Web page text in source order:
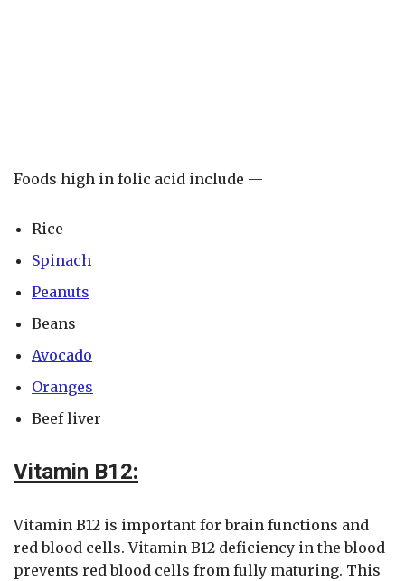
Foods high in folic acid include —
Rice
Spinach
Peanuts
Beans
Avocado
Oranges
Beef liver
Vitamin B12:
Vitamin B12 is important for brain functions and
red blood cells. Vitamin B12 deficiency in the blood
prevents red blood cells from fully maturing. This